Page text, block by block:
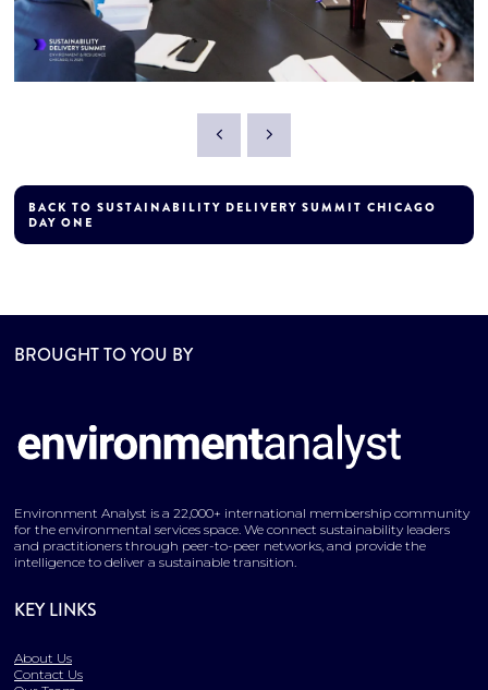
BACK TO SUSTAINABILITY DELIVERY SUMMIT CHICAGO
DAY ONE
BROUGHT TO YOU BY
Environment Analyst is a 22,000+ international membership community
for the environmental services space. We connect sustainability leaders
and practitioners through peer-to-peer networks, and provide the
intelligence to deliver a sustainable transition.
KEY LINKS
About Us
Contact Us